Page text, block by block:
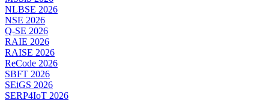
NLBSE 2026
NSE 2026
Q-SE 2026
RAIE 2026
RAISE 2026
ReCode 2026
SBFT 2026
SEiGS 2026
SERP4IoT 2026